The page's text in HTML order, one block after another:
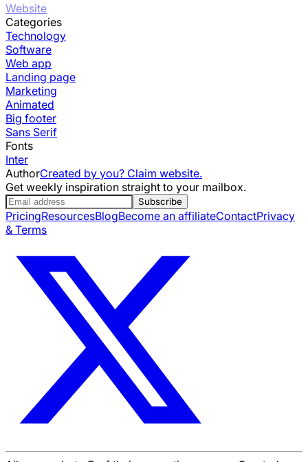
Website
Categories
Technology
Software
Web app
Landing page
Marketing
Animated
Big footer
Sans Serif
Fonts
Inter
AuthorCreated by you? Claim website.
Get weekly inspiration straight to your mailbox.
Subscribe
PricingResourcesBlogBecome an affiliateContactPrivacy
& Terms